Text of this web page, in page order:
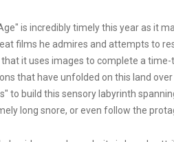
is incredibly timely this year as it
films he admires and attempts to
it uses images to complete a
that have unfolded on this land
to build this sensory labyrinth
long snore, or even follow the